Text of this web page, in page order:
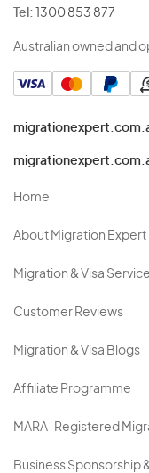
Tel: 1300 853 877
Australian owned and
Home
About Migration Expert
Migration & Visa
Customer Reviews
Migration & Visa Blogs
Affiliate Programme
MARA-Registered
Business Sponsorship